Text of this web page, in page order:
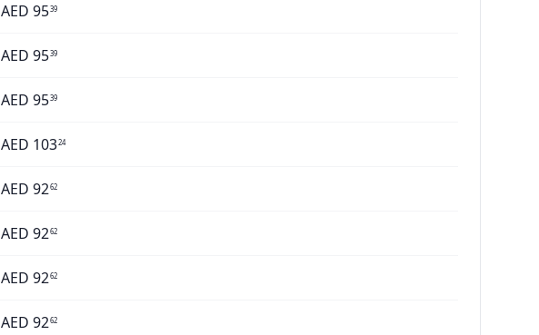
AED 9539
AED 9539
AED 9539
AED 10324
AED 9262
AED 9262
AED 9262
AED 9262